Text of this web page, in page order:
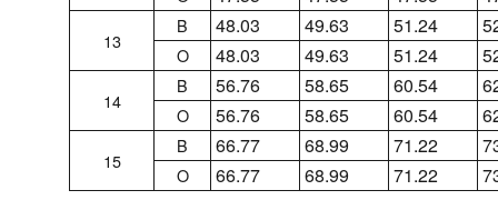
13
B 48.03 49.63 51.24
O 48.03 49.63 51.24
14
B 56.76 58.65 60.54
O 56.76 58.65 60.54
15
B 66.77 68.99 71.22
O 66.77 68.99 71.22